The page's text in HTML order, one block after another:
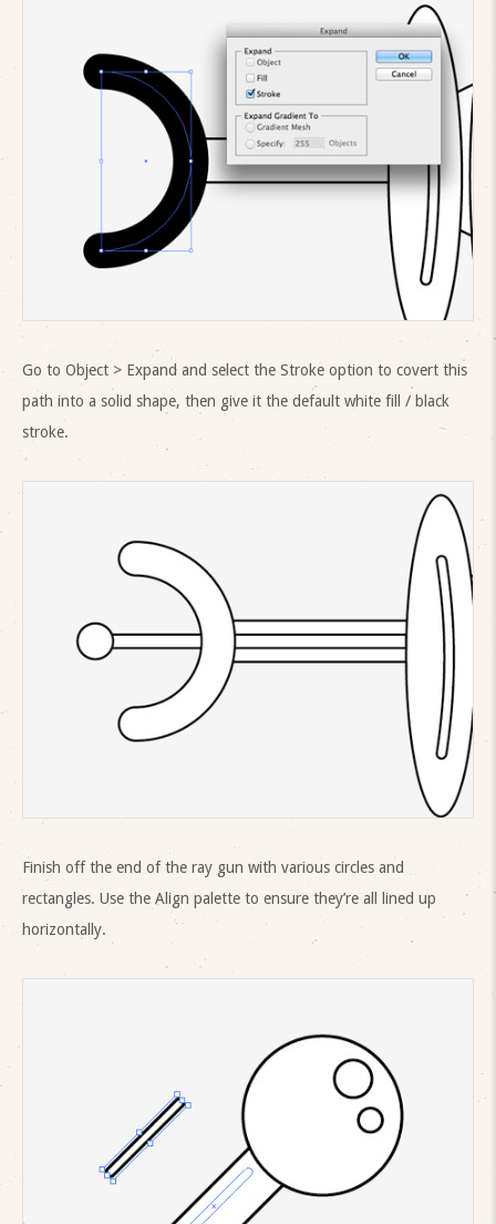
Go to Object > Expand and select the Stroke option to covert this
path into a solid shape, then give it the default white fill / black
stroke.
Finish off the end of the ray gun with various circles and
rectangles. Use the Align palette to ensure they’re all lined up
horizontally.